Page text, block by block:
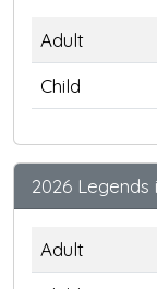
Adult
Child
2026
Adult